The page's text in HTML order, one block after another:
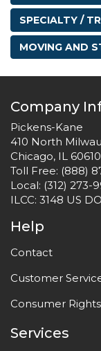
SPECIALTY /
MOVING AND
Company
Pickens-Kane
410 North
Chicago, IL 60610
Toll Free: (888)
Local: (312) 273-
ILCC: 3148 US
Help
Contact
Customer
Consumer Rights
Services